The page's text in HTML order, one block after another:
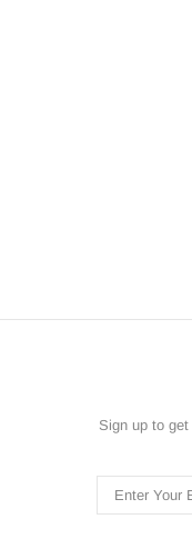
Sign up to